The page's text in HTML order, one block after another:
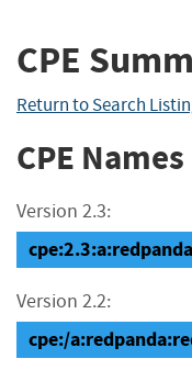
CPE
Return to Search
CPE Names
Version 2.3:
Version 2.2:
cpe:/